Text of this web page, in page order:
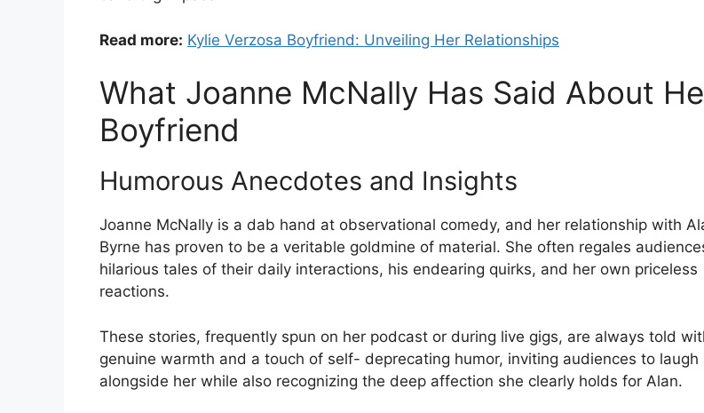
Read more: Kylie Verzosa Boyfriend: Unveiling Her Relationships
What Joanne McNally Has Said About
Boyfriend
Humorous Anecdotes and Insights
Joanne McNally is a dab hand at observational comedy, and her relationship with
Byrne has proven to be a veritable goldmine of material. She often regales
hilarious tales of their daily interactions, his endearing quirks, and her own priceless
reactions.
These stories, frequently spun on her podcast or during live gigs, are always told
genuine warmth and a touch of self- deprecating humor, inviting audiences to laugh
alongside her while also recognizing the deep affection she clearly holds for Alan.